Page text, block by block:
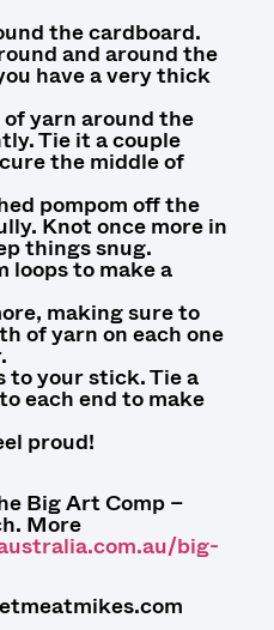
the cardboard.
and around the
have a very thick
yarn around the
Tie it a couple
the middle of
pompom off the
Knot once more in
things snug.
loops to make a
making sure to
of yarn on each one
to your stick. Tie a
each end to make
proud!
Big Art Comp –
More
big-